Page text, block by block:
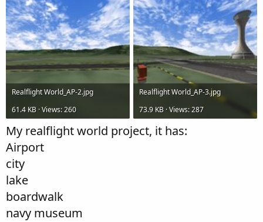
Realflight World_AP-2.jpg
61.4 KB · Views: 260
Realflight World_AP-3.jpg
73.9 KB · Views: 287
My realflight world project, it has:
Airport
city
lake
boardwalk
navy museum